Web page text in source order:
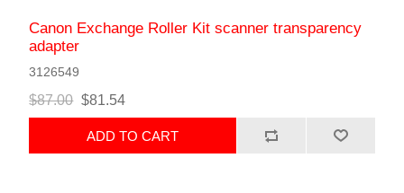
Canon Exchange Roller Kit scanner transparency
adapter
3126549
$87.00 $81.54
ADD TO CART